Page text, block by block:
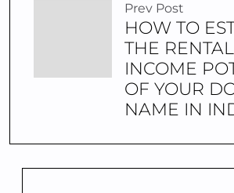
Prev Post
HOW TO
THE RENTAL
INCOME
OF YOUR
NAME IN